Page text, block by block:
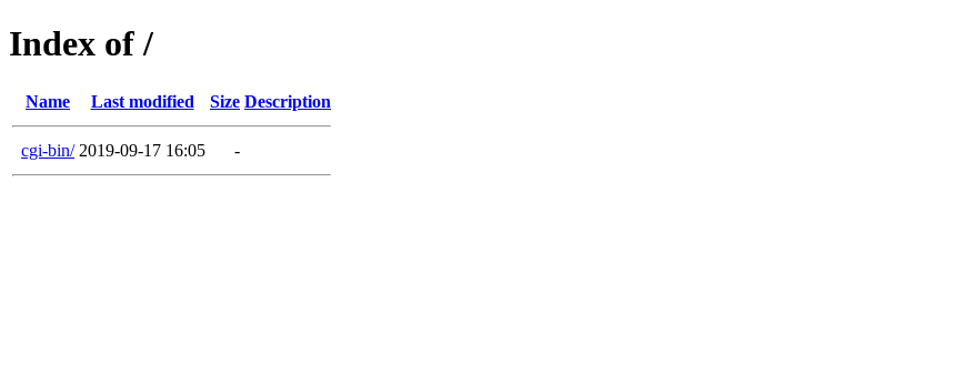
Index of /
Name Last modified Size Description
cgi-bin/ 2019-09-17 16:05 -